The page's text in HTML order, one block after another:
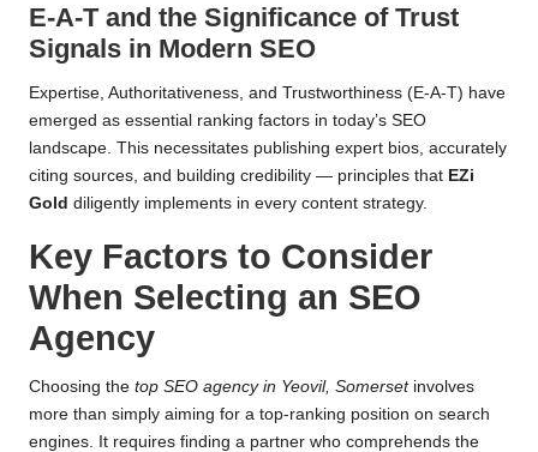
E-A-T and the Significance of Trust
Signals in Modern SEO
Expertise, Authoritativeness, and Trustworthiness (E-A-T) have
emerged as essential ranking factors in today’s SEO
landscape. This necessitates publishing expert bios, accurately
citing sources, and building credibility — principles that EZi
Gold diligently implements in every content strategy.
Key Factors to Consider
When Selecting an SEO
Agency
Choosing the top SEO agency in Yeovil, Somersetinvolves
more than simply aiming for a top-ranking position on search
engines. It requires finding a partner who comprehends the